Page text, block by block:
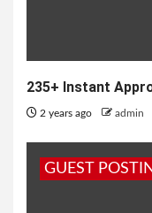
235+ Instant
2 years ago admin
GUEST